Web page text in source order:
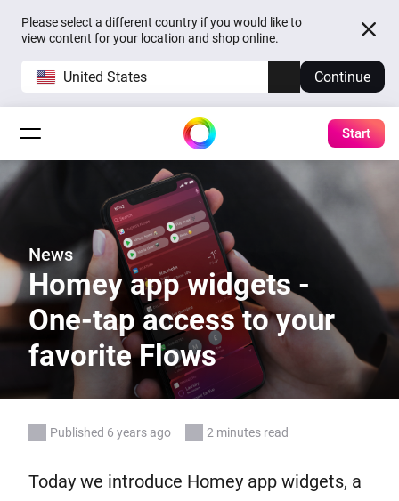
Please select a different country if you would like to
view content for your location and shop online.
United States Continue
Start
News
Homey app widgets -
One-tap access to your
favorite Flows
Published 6 years ago 2 minutes read
Today we introduce Homey app widgets, a